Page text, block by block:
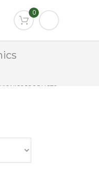
0
PRODUCTS